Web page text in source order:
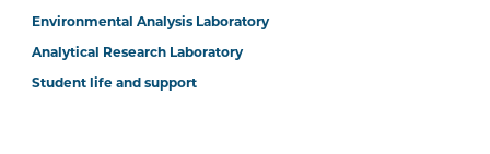
Environmental Analysis Laboratory
Analytical Research Laboratory
Student life and support